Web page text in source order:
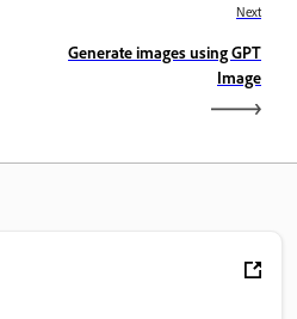
Next
Generate images using GPT
Image